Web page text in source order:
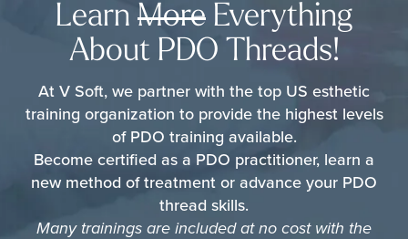
Learn More Everything
About PDO Threads!
At V Soft, we partner with the top US esthetic
training organization to provide the highest levels
of PDO training available.
Become certified as a PDO practitioner, learn a
new method of treatment or advance your PDO
thread skills.
Many trainings are included at no cost with the